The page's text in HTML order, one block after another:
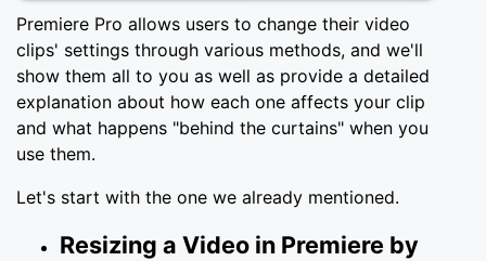
Premiere Pro allows users to change their video
clips' settings through various methods, and we'll
show them all to you as well as provide a detailed
explanation about how each one affects your clip
and what happens "behind the curtains" when you
use them.
Let's start with the one we already mentioned.
Resizing a Video in Premiere by